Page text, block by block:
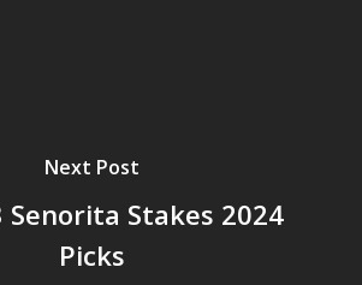
Next Post
Senorita Stakes 2024
Picks